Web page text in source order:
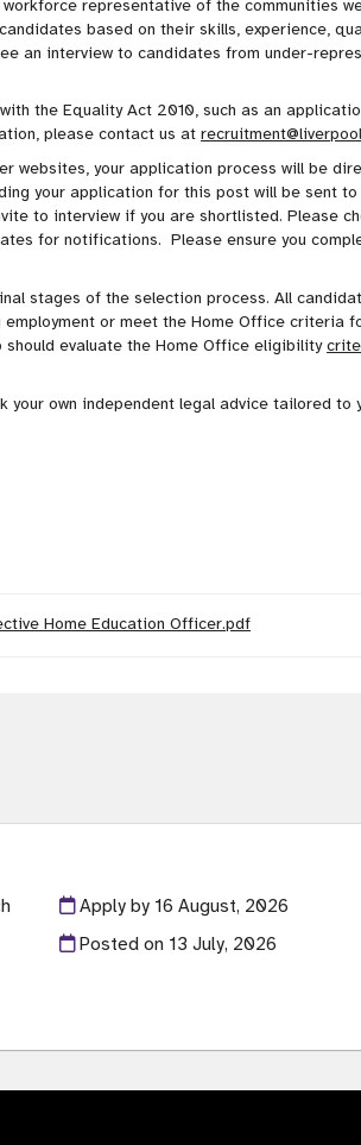
representative of the communities
based on their skills, experience,
an interview to candidates from under-
the Equality Act 2010, such as an
please contact us at
websites, your application process will be
your application for this post will be sent
to interview if you are shortlisted. Please
for notifications. Please ensure you
stages of the selection process. All
or meet the Home Office criteria
evaluate the Home Office eligibility
own independent legal advice tailored to
Home Education Officer.pdf
Apply by 16 August, 2026
Posted on 13 July, 2026